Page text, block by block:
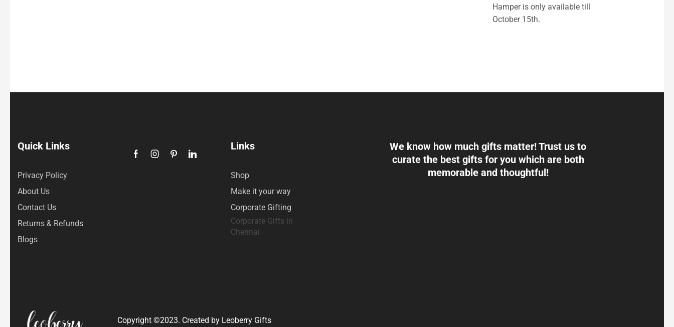
Hamper is only available till
October 15th.
Quick Links
Privacy Policy
About Us
Contact Us
Returns & Refunds
Blogs
Links
Shop
Make it your way
Corporate Gifting
Corporate Gifts in
Chennai
We know how much gifts matter! Trust us to
curate the best gifts for you which are both
memorable and thoughtful!
Copyright ©2023. Created by Leoberry Gifts